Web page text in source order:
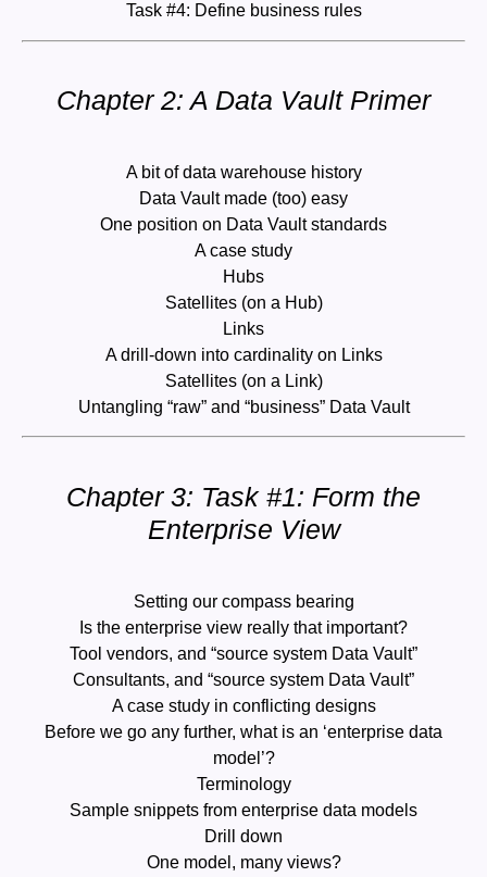
Task #4: Define business rules
Chapter 2: A Data Vault Primer
A bit of data warehouse history
Data Vault made (too) easy
One position on Data Vault standards
A case study
Hubs
Satellites (on a Hub)
Links
A drill-down into cardinality on Links
Satellites (on a Link)
Untangling “raw” and “business” Data Vault
Chapter 3: Task #1: Form the
Enterprise View
Setting our compass bearing
Is the enterprise view really that important?
Tool vendors, and “source system Data Vault”
Consultants, and “source system Data Vault”
A case study in conflicting designs
Before we go any further, what is an ‘enterprise data
model’?
Terminology
Sample snippets from enterprise data models
Drill down
One model, many views?